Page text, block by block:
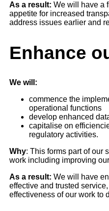
As a result: We will have a
appetite for increased
address issues earlier and
Enhance
We will:
commence the
operational functions
develop enhanced
capitalise on
regulatory activities.
Why: This forms part of our
work including improving
As a result: We will have
effective and trusted
effectiveness of our work to